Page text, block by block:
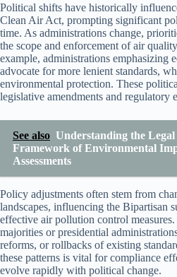
Political shifts have historically
Clean Air Act, prompting significant
time. As administrations change,
the scope and enforcement of air
example, administrations emphasizing
advocate for more lenient standards,
environmental protection. These
legislative amendments and regulatory
See also Understanding the Legal
Framework of Environmental
Assessments
Policy adjustments often stem from
landscapes, influencing the Bipartisan
effective air pollution control
majorities or presidential
reforms, or rollbacks of existing
these patterns is vital for compliance
evolve rapidly with political change.